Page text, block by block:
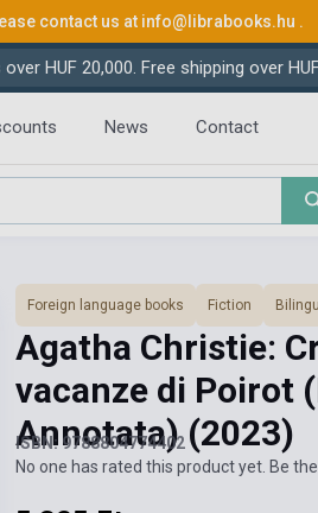
contact us at info@librabooks.hu .
HUF 20,000. Free shipping over
News Contact
Foreign language books Fiction
Agatha Christie:
vacanze di Poirot
Annotata)(2023)
ISBN: 9788804774402
No one has rated this product yet. Be